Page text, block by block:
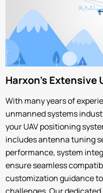
Harxon's Extensive
With many years of
unmanned systems
your UAV positioning
includes antenna tuning
performance, system
ensure seamless
customization guidance